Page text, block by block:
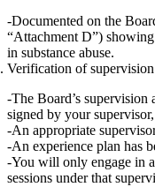
Documented on the
“Attachment D”) showing
in substance abuse.
Verification of
The Board’s supervision
signed by your
An appropriate
An experience plan has
You will only engage in
sessions under that